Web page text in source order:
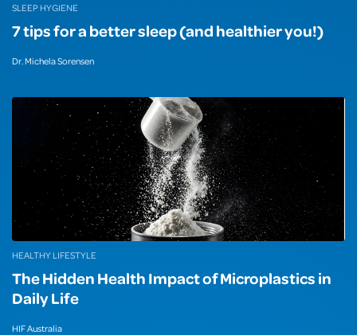
7 tips for a better sleep (and healthier you!)
Dr. Michela Sorensen
SLEEP HYGIENE
The Hidden Health Impact of Microplastics in
Daily Life
HIF Australia
HEALTHY LIFESTYLE